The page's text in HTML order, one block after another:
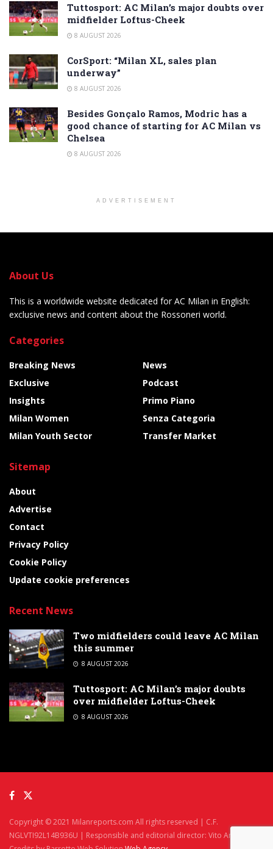
Tuttosport: AC Milan’s major doubts over
midfielder Loftus-Cheek
8 AUGUST 2026
CorSport: “Milan XL, sales plan
underway”
8 AUGUST 2026
Besides Gonçalo Ramos, Modric has a
good chance of starting for AC Milan vs
Chelsea
8 AUGUST 2026
ADVERTISEMENT
About Us
This is a worldwide website dedicated for AC Milan in English:
exclusive news and content about the Rossoneri world.
Categories
Breaking News
Exclusive
Insights
Milan Women
Milan Youth Sector
News
Podcast
Primo Piano
Senza Categoria
Transfer Market
Sitemap
About
Advertise
Contact
Privacy Policy
Cookie Policy
Update cookie preferences
Recent News
Two midfielders could leave AC Milan
this summer
8 AUGUST 2026
Tuttosport: AC Milan’s major doubts
over midfielder Loftus-Cheek
8 AUGUST 2026
Copyright © 2021 Milanreports.com All rights reserved | C.F.
NGLVTI92L14B936U | Responsible and editorial director: Vito Angelè